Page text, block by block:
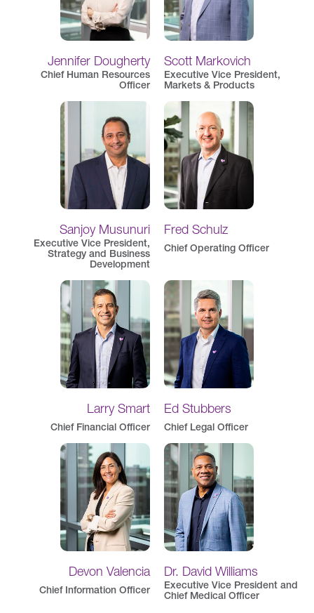
Jennifer Dougherty
Chief Human Resources
Officer
Scott Markovich
Executive Vice President,
Markets & Products
Sanjoy Musunuri
Executive Vice President,
Strategy and Business
Development
Fred Schulz
Chief Operating Officer
Larry Smart
Chief Financial Officer
Ed Stubbers
Chief Legal Officer
Devon Valencia
Chief Information Officer
Dr. David Williams
Executive Vice President and
Chief Medical Officer